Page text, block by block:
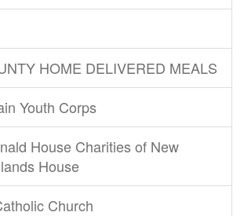
HOME DELIVERED MEALS
Youth Corps
House Charities of New
House
Church